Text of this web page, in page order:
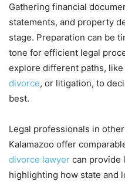
Gathering financial
statements, and property
stage. Preparation can be
tone for efficient legal
explore different paths, like
divorce, or litigation, to
best.
Legal professionals in
Kalamazoo offer
divorce lawyer can provide
highlighting how state and